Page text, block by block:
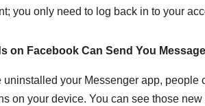
you only need to log back in to your
on Facebook Can Send You
uninstalled your Messenger app,
on your device. You can see those